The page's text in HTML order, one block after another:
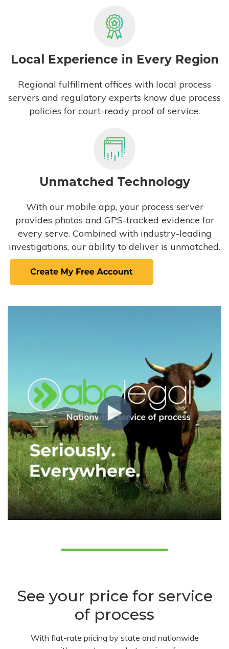
Local Experience in Every Region
Regional fulfillment offices with local process
servers and regulatory experts know due process
policies for court-ready proof of service.
Unmatched Technology
With our mobile app, your process server
provides photos and GPS-tracked evidence for
every serve. Combined with industry-leading
investigations, our ability to deliver is unmatched.
See your price for service
of process
With flat-rate pricing by state and nationwide